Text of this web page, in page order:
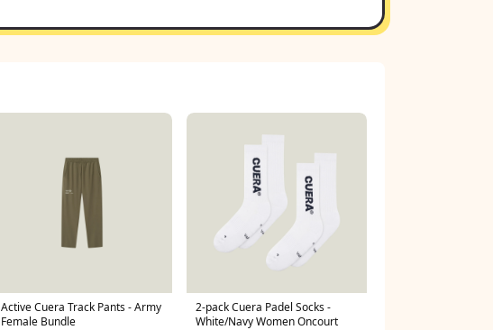
Active Cuera Track Pants - Army
Female Bundle
2-pack Cuera Padel Socks -
White/Navy Women Oncourt